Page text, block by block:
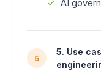
AI
5
5. Use